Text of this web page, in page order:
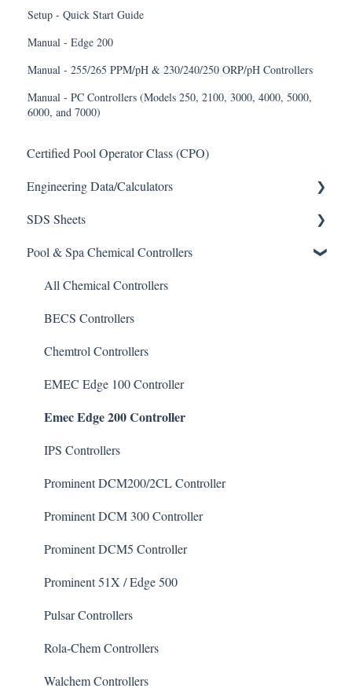
Setup - Quick Start Guide
Manual - Edge 200
Manual - 255/265 PPM/pH & 230/240/250 ORP/pH Controllers
Manual - PC Controllers (Models 250, 2100, 3000, 4000, 5000,
6000, and 7000)
Certified Pool Operator Class (CPO)
Engineering Data/Calculators
Calculators
SDS Sheets
Acid
Algaecide
Buffer Solution
Chlorine/ Sanitizer
Clarifier
De-Chlor
Defoamer
Degreaser
Enzyme Cleaner
Metal Remover
Non-Chlorine Shock
Phosphate Cleaner/Removal
Pool Conditioner
Salts
Pool & Spa Chemical Controllers
All Chemical Controllers
BECS Controllers
Chemtrol Controllers
EMEC Edge 100 Controller
Emec Edge 200 Controller
IPS Controllers
Prominent DCM200/2CL Controller
Prominent DCM 300 Controller
Prominent DCM5 Controller
Prominent 51X / Edge 500
Pulsar Controllers
Rola-Chem Controllers
Walchem Controllers